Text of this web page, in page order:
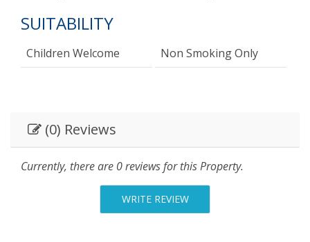
SUITABILITY
Children Welcome Non Smoking Only
(0) Reviews
Currently, there are 0 reviews for this Property.
WRITE REVIEW